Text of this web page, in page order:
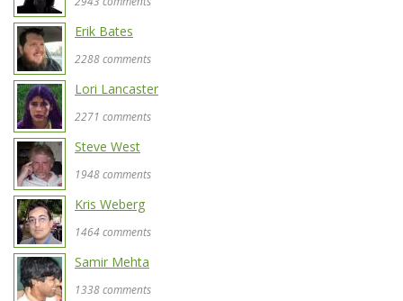
Erik Bates
2288 comments
Lori Lancaster
2271 comments
Steve West
1948 comments
Kris Weberg
1464 comments
Samir Mehta
1338 comments